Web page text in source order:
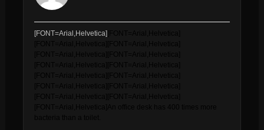
[FONT=Arial,Helvetica][FONT=Arial,Helvetica]